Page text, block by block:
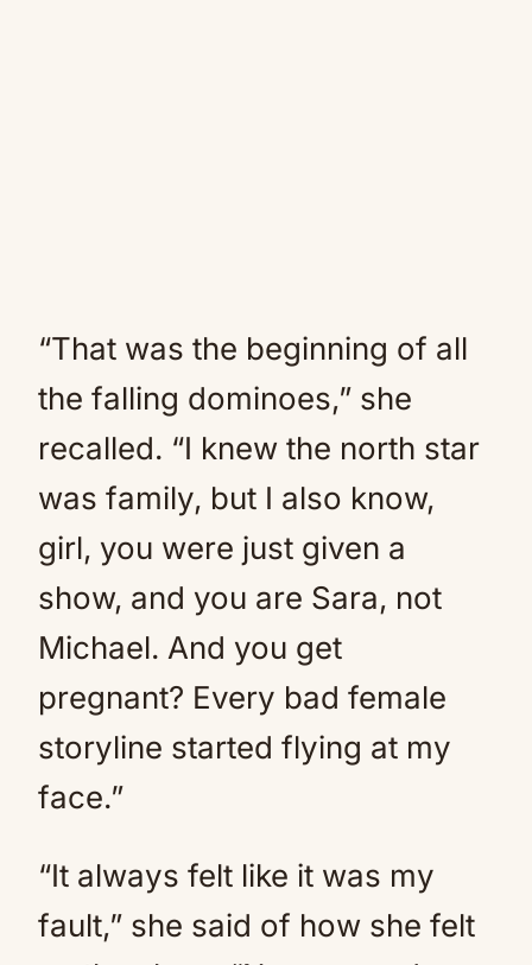
“That was the beginning of all
the falling dominoes,” she
recalled. “I knew the north star
was family, but I also know,
girl, you were just given a
show, and you are Sara, not
Michael. And you get
pregnant? Every bad female
storyline started flying at my
face.”
“It always felt like it was my
fault,” she said of how she felt